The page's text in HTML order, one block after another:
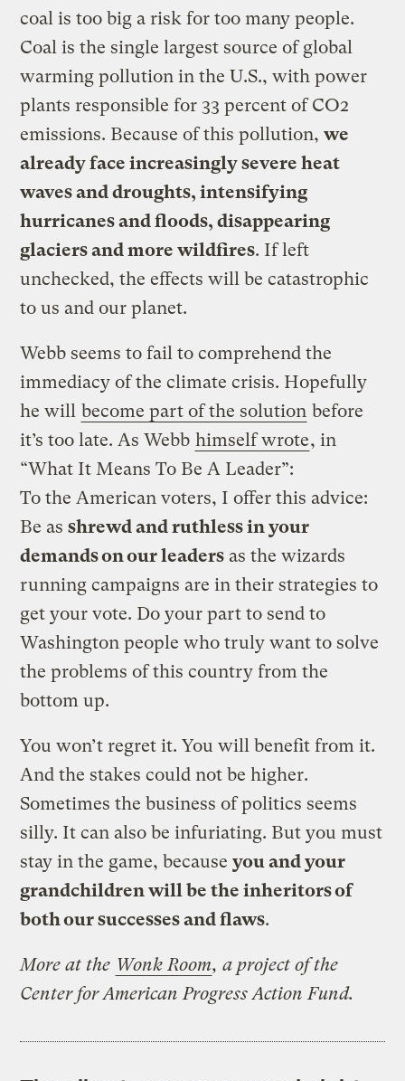
coal is too big a risk for too many people.
Coal is the single largest source of global
warming pollution in the U.S., with power
plants responsible for 33 percent of CO2
emissions. Because of this pollution,we
already face increasingly severe heat
waves and droughts, intensifying
hurricanes and floods, disappearing
glaciers and more wildfires. If left
unchecked, the effects will be catastrophic
to us and our planet.
Webb seems to fail to comprehend the
immediacy of the climate crisis. Hopefully
he will become part of the solution before
it’s too late. As Webb himself wrote, in
“What It Means To Be A Leader”:
To the American voters, I offer this advice:
Be asshrewd and ruthless in your
demands on our leaders as the wizards
running campaigns are in their strategies to
get your vote. Do your part to send to
Washington people who truly want to solve
the problems of this country from the
bottom up.
You won’t regret it. You will benefit from it.
And the stakes could not be higher.
Sometimes the business of politics seems
silly. It can also be infuriating. But you must
stay in the game, becauseyou and your
grandchildren will be the inheritors of
both our successes and flaws.
More at the Wonk Room, a project of the
Center for American Progress Action Fund.